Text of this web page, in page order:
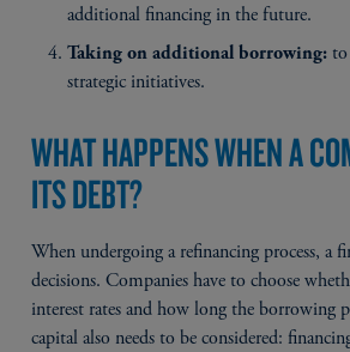
additional financing in the future.
Taking on additional borrowing:
strategic initiatives.
WHAT HAPPENS WHEN A
ITS DEBT?
When undergoing a refinancing process, a
decisions. Companies have to choose
interest rates and how long the borrowing
capital also needs to be considered: